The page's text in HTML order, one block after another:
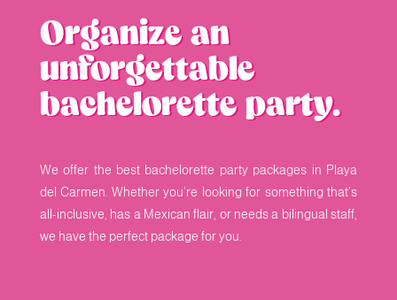
Organize an
unforgettable
bachelorette party.
We offer the best bachelorette party packages in Playa
del Carmen. Whether you’re looking for something that’s
all-inclusive, has a Mexican flair, or needs a bilingual staff,
we have the perfect package for you.